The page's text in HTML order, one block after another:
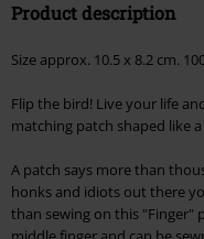
Valid until 8/11/26
checkout.
Cannot be combined with any
Lindemann, Böhse Onkelz,
vouchers & items that include
Product description
Size approx. 10.5 x 8.2 cm.
Flip the bird! Live your life
matching patch shaped like
A patch says more than
honks and idiots out there
than sewing on this "Finger"